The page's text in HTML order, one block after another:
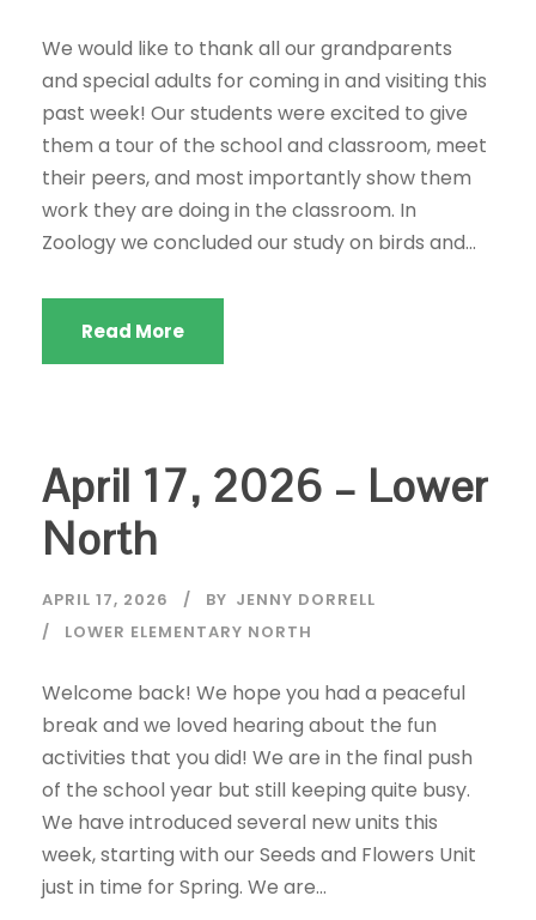
We would like to thank all our grandparents
and special adults for coming in and visiting this
past week! Our students were excited to give
them a tour of the school and classroom, meet
their peers, and most importantly show them
work they are doing in the classroom. In
Zoology we concluded our study on birds and...
Read More
April 17, 2026 – Lower
North
APRIL 17, 2026 BY JENNY DORRELL
LOWER ELEMENTARY NORTH
Welcome back! We hope you had a peaceful
break and we loved hearing about the fun
activities that you did! We are in the final push
of the school year but still keeping quite busy.
We have introduced several new units this
week, starting with our Seeds and Flowers Unit
just in time for Spring. We are...